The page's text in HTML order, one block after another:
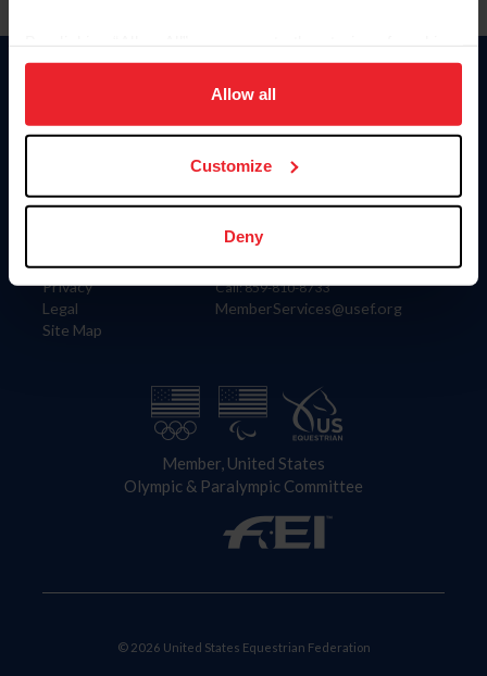
on your device to enhance site navigation, to analyze site
usage, and improve member experience. Click
more information.
Allow all
Customize
Deny
Information
Careers
Privacy
Legal
Site Map
Donate
US Equestrian
Contact
4001 Wing Commander Way
Lexington, KY 40511
Call: 859-810-8733
MemberServices@usef.org
Member, United States
Olympic & Paralympic Committee
© 2026 United States Equestrian Federation